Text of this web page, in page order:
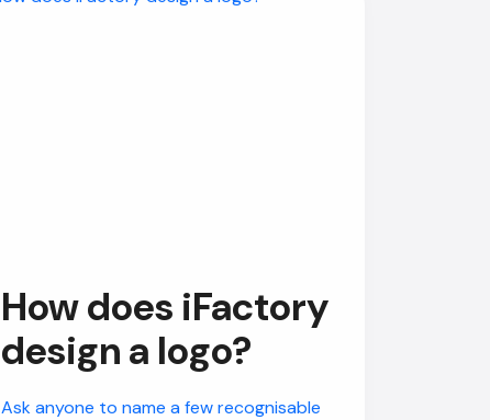
How does iFactory
design a logo?
Ask anyone to name a few recognisable